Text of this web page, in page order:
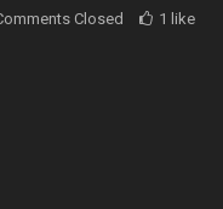
Closed 1 like